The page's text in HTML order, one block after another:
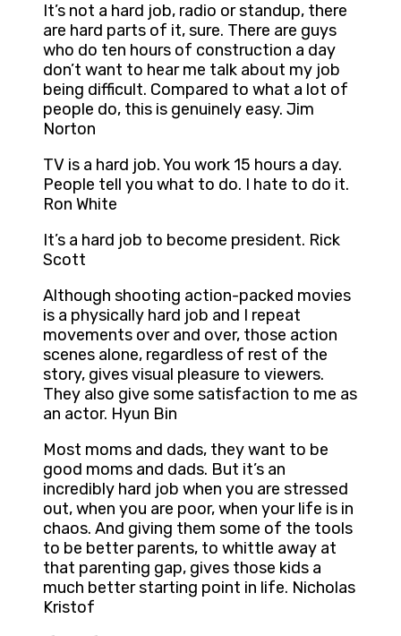
It’s not a hard job, radio or standup, there
are hard parts of it, sure. There are guys
who do ten hours of construction a day
don’t want to hear me talk about my job
being difficult. Compared to what a lot of
people do, this is genuinely easy. Jim
Norton
TV is a hard job. You work 15 hours a day.
People tell you what to do. I hate to do it.
Ron White
It’s a hard job to become president. Rick
Scott
Although shooting action-packed movies
is a physically hard job and I repeat
movements over and over, those action
scenes alone, regardless of rest of the
story, gives visual pleasure to viewers.
They also give some satisfaction to me as
an actor. Hyun Bin
Most moms and dads, they want to be
good moms and dads. But it’s an
incredibly hard job when you are stressed
out, when you are poor, when your life is in
chaos. And giving them some of the tools
to be better parents, to whittle away at
that parenting gap, gives those kids a
much better starting point in life. Nicholas
Kristof